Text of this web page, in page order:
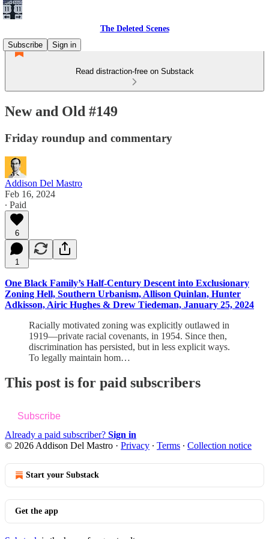
The Deleted Scenes
Subscribe
Sign in
Read distraction-free on Substack
New and Old #149
Friday roundup and commentary
Addison Del Mastro
Feb 16, 2024
∙ Paid
6
1
One Black Family’s Half-Century Descent into Exclusionary
Zoning Hell, Southern Urbanism, Allison Quinlan, Hunter
Adkisson, Airic Hughes & Drew Tiedeman, January 25, 2024
Racially motivated zoning was explicitly outlawed in
1919—private racial covenants, in 1954. Since then,
discrimination has persisted, but in less explicit ways.
To legally maintain hom…
This post is for paid subscribers
Subscribe
Already a paid subscriber? Sign in
© 2026 Addison Del Mastro · Privacy ∙ Terms ∙ Collection notice
Start your Substack
Get the app